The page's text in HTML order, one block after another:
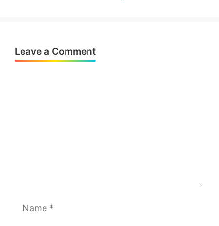
Leave a Comment